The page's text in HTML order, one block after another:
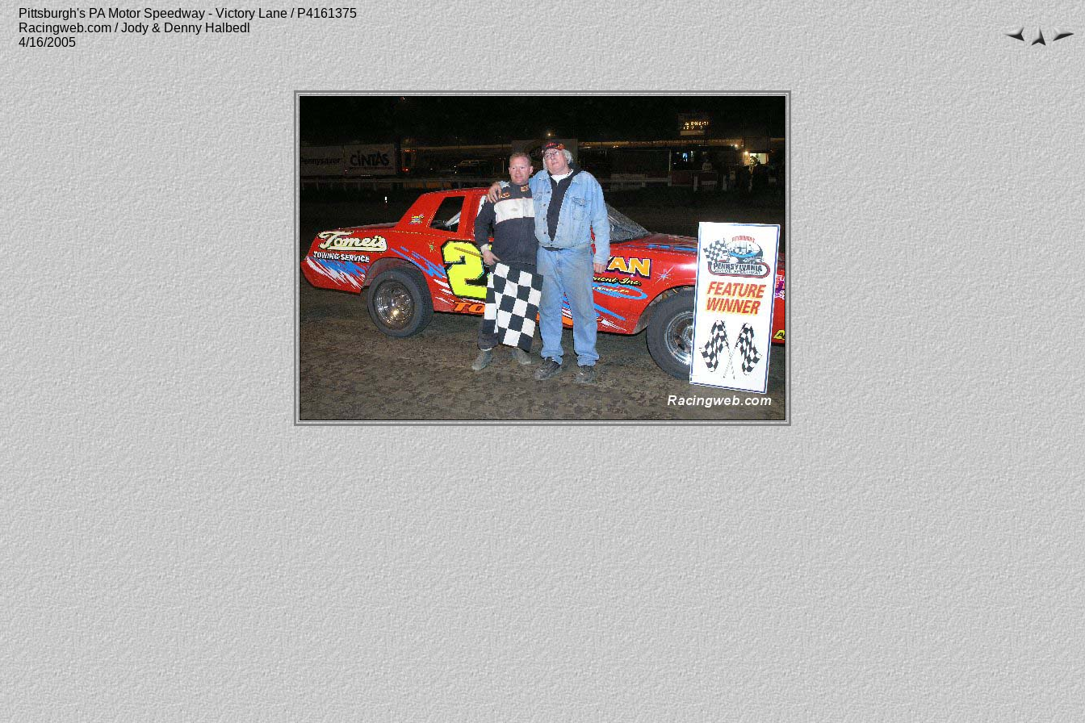
Pittsburgh's PA Motor Speedway - Victory Lane / P4161375
Racingweb.com / Jody & Denny Halbedl
4/16/2005